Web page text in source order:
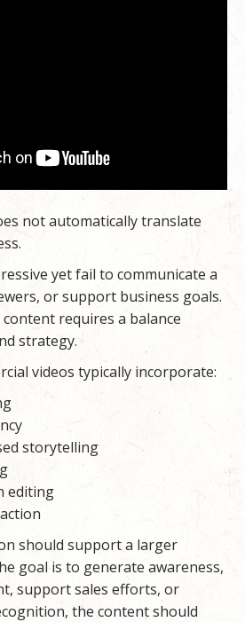
not automatically translate
yet fail to communicate a
or support business goals.
requires a balance
strategy.
videos typically incorporate:
storytelling
editing
should support a larger
goal is to generate awareness,
support sales efforts, or
the content should